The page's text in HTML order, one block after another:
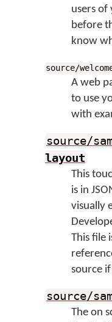
users of
before
know
source/
A web
to use
with
source/
layout
This
is in
visually
This file
source
source/
The on